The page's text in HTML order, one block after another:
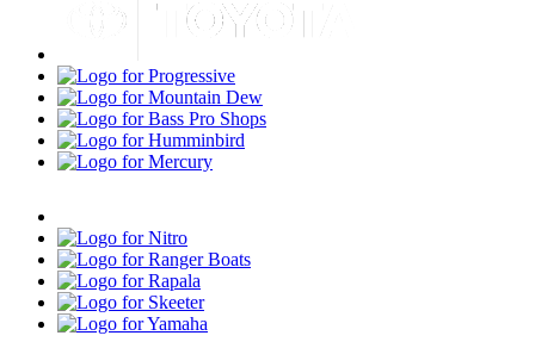
Progressive
Mountain
Dew
Bass
Pro
Shops
Humminbird
Mercury
Nitro
Ranger
Boats
Rapala
Skeeter
Yamaha